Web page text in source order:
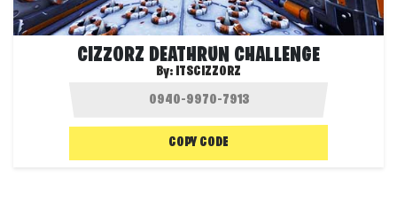
CIZZORZ DEATHRUN CHALLENGE
By: ITSCIZZORZ
COPY CODE